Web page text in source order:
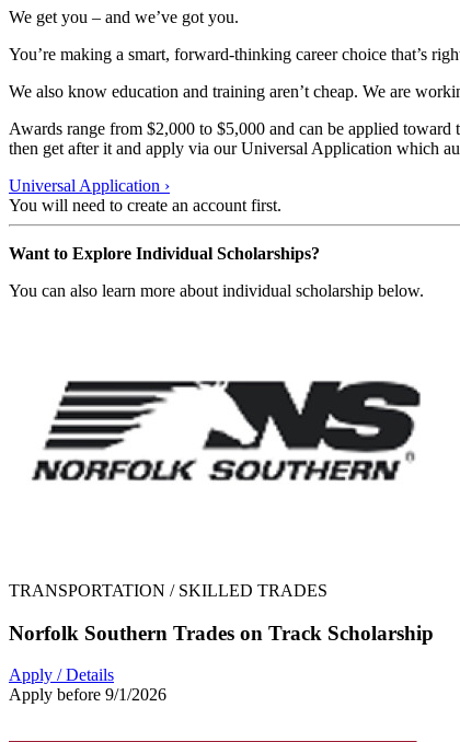
We get you – and we’ve got you.
You’re making a smart, forward-thinking career choice that’s
We also know education and training aren’t cheap. We are
Awards range from $2,000 to $5,000 and can be applied
then get after it and apply via our Universal Application which
Universal Application ›
You will need to create an account first.
Want to Explore Individual Scholarships?
You can also learn more about individual scholarship below.
TRANSPORTATION / SKILLED TRADES
Norfolk Southern Trades on Track Scholarship
Apply / Details
Apply before 9/1/2026